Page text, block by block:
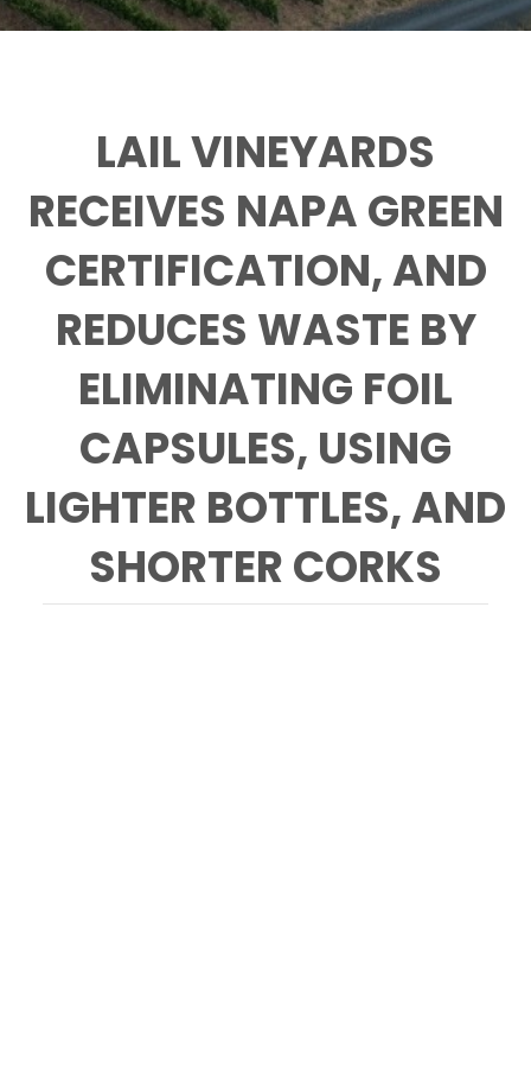
LAIL VINEYARDS
RECEIVES NAPA GREEN
CERTIFICATION, AND
REDUCES WASTE BY
ELIMINATING FOIL
CAPSULES, USING
LIGHTER BOTTLES, AND
SHORTER CORKS